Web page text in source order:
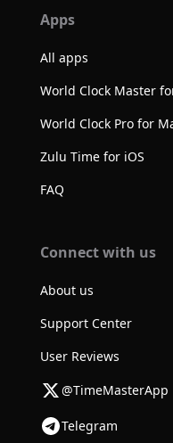
Apps
All apps
World Clock Master
World Clock Pro for
Zulu Time for iOS
FAQ
Connect with us
About us
Support Center
User Reviews
@TimeMasterApp
Telegram